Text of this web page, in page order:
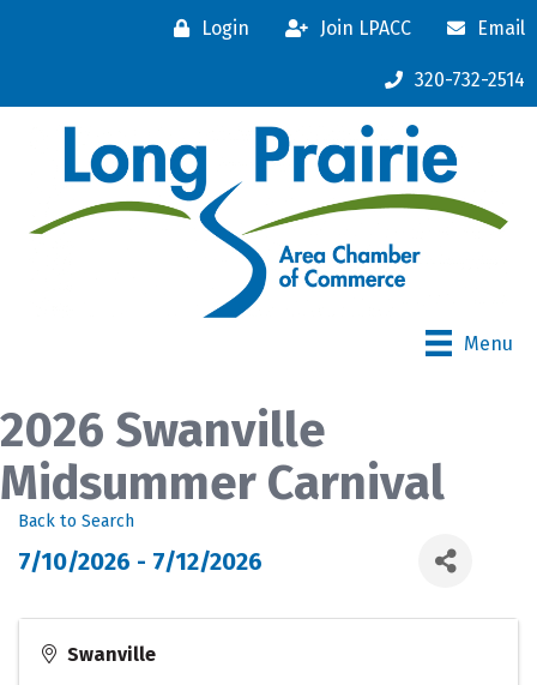
Login Join LPACC Email
320-732-2514
Menu
2026 Swanville
Midsummer Carnival
Back to Search
7/10/2026 - 7/12/2026
Swanville